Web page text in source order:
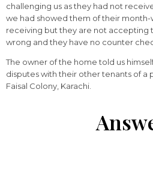
challenging us as they had not
we had showed them of their month-
receiving but they are not accepting
wrong and they have no counter
The owner of the home told us
disputes with their other tenants of a
Faisal Colony, Karachi.